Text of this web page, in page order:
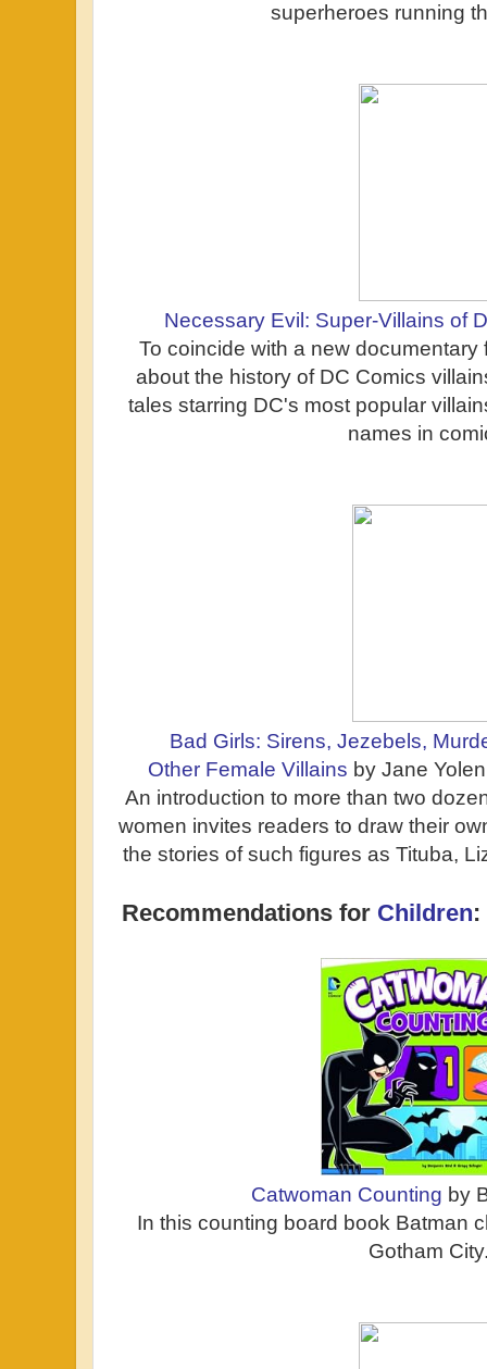
superheroes running
Necessary Evil: Super-Villains of
To coincide with a new documentary
about the history of DC Comics
tales starring DC's most popular
names in
Bad Girls: Sirens, Jezebels,
Other Female Villains by Jane
An introduction to more than two
women invites readers to draw their
the stories of such figures as Tituba,
Recommendations for Children:
Catwoman Counting by
In this counting board book Batman
Gotham